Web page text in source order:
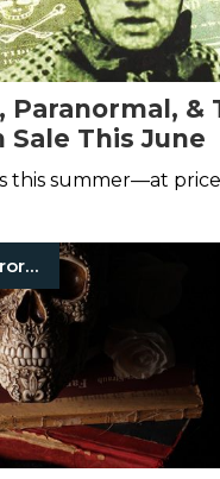
Paranormal, &
Sale This June
this summer—at
Classic Horror Books